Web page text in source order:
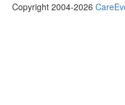
Copyright 2004-2026